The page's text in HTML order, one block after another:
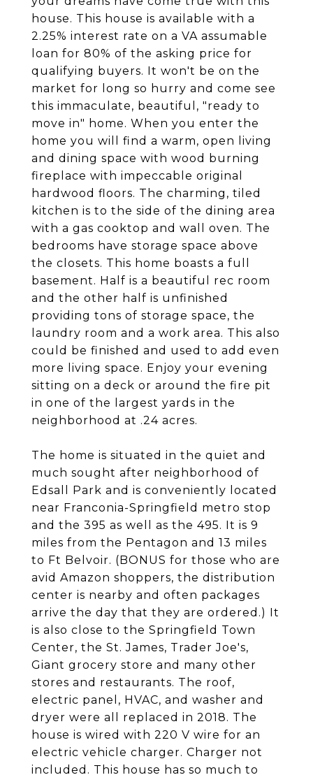
house. This house is available with a
2.25% interest rate on a VA assumable
loan for 80% of the asking price for
qualifying buyers. It won't be on the
market for long so hurry and come see
this immaculate, beautiful, "ready to
move in" home. When you enter the
home you will find a warm, open living
and dining space with wood burning
fireplace with impeccable original
hardwood floors. The charming, tiled
kitchen is to the side of the dining area
with a gas cooktop and wall oven. The
bedrooms have storage space above
the closets. This home boasts a full
basement. Half is a beautiful rec room
and the other half is unfinished
providing tons of storage space, the
laundry room and a work area. This also
could be finished and used to add even
more living space. Enjoy your evening
sitting on a deck or around the fire pit
in one of the largest yards in the
neighborhood at .24 acres.
The home is situated in the quiet and
much sought after neighborhood of
Edsall Park and is conveniently located
near Franconia-Springfield metro stop
and the 395 as well as the 495. It is 9
miles from the Pentagon and 13 miles
to Ft Belvoir. (BONUS for those who are
avid Amazon shoppers, the distribution
center is nearby and often packages
arrive the day that they are ordered.) It
is also close to the Springfield Town
Center, the St. James, Trader Joe's,
Giant grocery store and many other
stores and restaurants. The roof,
electric panel, HVAC, and washer and
dryer were all replaced in 2018. The
house is wired with 220 V wire for an
electric vehicle charger. Charger not
included. This house has so much to